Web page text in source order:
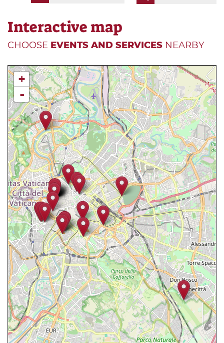
Interactive map
CHOOSE EVENTS AND SERVICES NEARBY
+
-